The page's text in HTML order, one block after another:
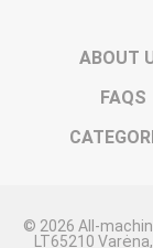
ABOUT
FAQS
© 2026 All-
LT65210